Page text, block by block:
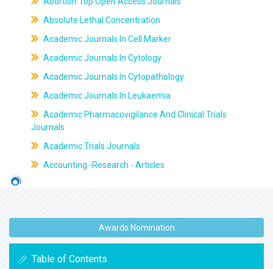
Absolute Lethal Concentration
Academic Journals In Cell Marker
Academic Journals In Cytology
Academic Journals In Cytopathology
Academic Journals In Leukaemia
Academic Pharmacovigilance And Clinical Trials
Journals
Academic Trials Journals
Accounting -Research - Articles
Awards Nomination
Table of Contents